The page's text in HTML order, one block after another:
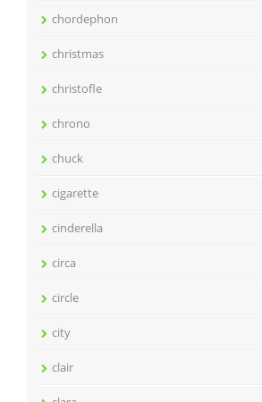
chordephon
christmas
christofle
chrono
chuck
cigarette
cinderella
circa
circle
city
clair